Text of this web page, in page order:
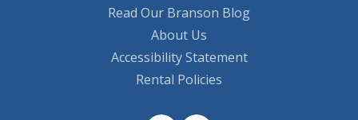
Read Our Branson Blog
About Us
Accessibility Statement
Rental Policies